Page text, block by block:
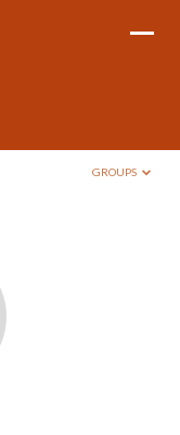
GROUPS